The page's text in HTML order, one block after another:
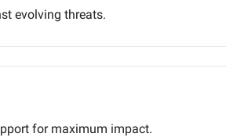
evolving threats.
for maximum impact.